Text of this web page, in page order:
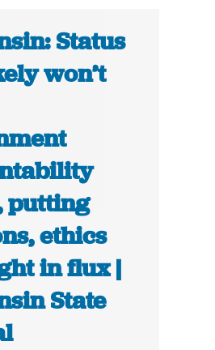
Status
won’t
putting
ethics
in flux |
State